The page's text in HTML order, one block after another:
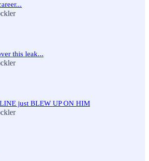
this leak...
just BLEW UP ON HIM